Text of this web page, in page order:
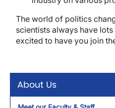
About Us
The world of politics
scientists always have lots
excited to have you join